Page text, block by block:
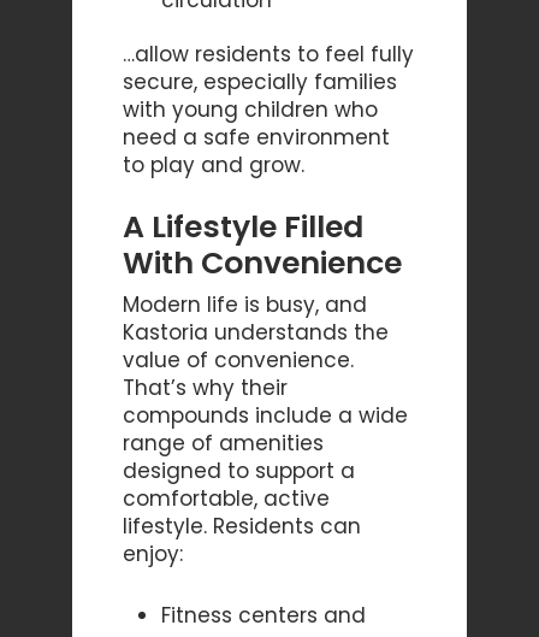
…allow residents to feel fully
secure, especially families
with young children who
need a safe environment
to play and grow.
A Lifestyle Filled
With Convenience
Modern life is busy, and
Kastoria understands the
value of convenience.
That’s why their
compounds include a wide
range of amenities
designed to support a
comfortable, active
lifestyle. Residents can
enjoy:
Fitness centers and